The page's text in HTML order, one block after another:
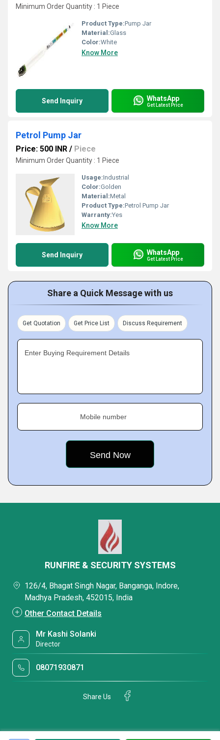
Minimum Order Quantity : 1 Piece
Product Type:Pump Jar
Material:Glass
Color:White
Know More
Send Inquiry WhatsApp
Get Latest Price
Petrol Pump Jar
Price: 500 INR / Piece
Minimum Order Quantity : 1 Piece
Usage:Industrial
Color:Golden
Material:Metal
Product Type:Petrol Pump Jar
Warranty:Yes
Know More
Send Inquiry WhatsApp
Get Latest Price
Share a Quick Message with us
Get Quotation Get Price List Discuss Requirement
Enter Buying Requirement Details
Mobile number
RUNFIRE & SECURITY SYSTEMS
126/4, Bhagat Singh Nagar, Banganga, Indore,
Madhya Pradesh, 452015, India
Other Contact Details
Mr Kashi Solanki
Director
08071930871
Share Us